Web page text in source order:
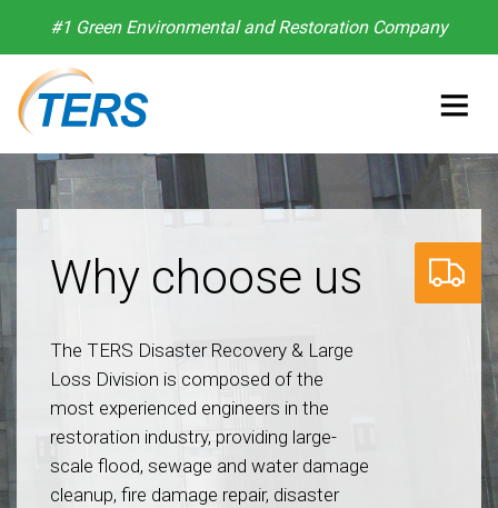
#1 Green Environmental and Restoration Company
Why choose us
The TERS Disaster Recovery & Large
Loss Division is composed of the
most experienced engineers in the
restoration industry, providing large-
scale flood, sewage and water damage
cleanup, fire damage repair, disaster